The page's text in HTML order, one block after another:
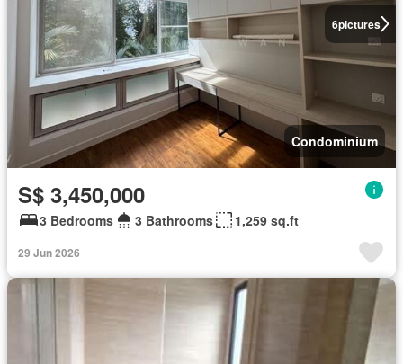
6pictures
Condominium
S$ 3,450,000
3 Bedrooms 3 Bathrooms 1,259 sq.ft
29 Jun 2026